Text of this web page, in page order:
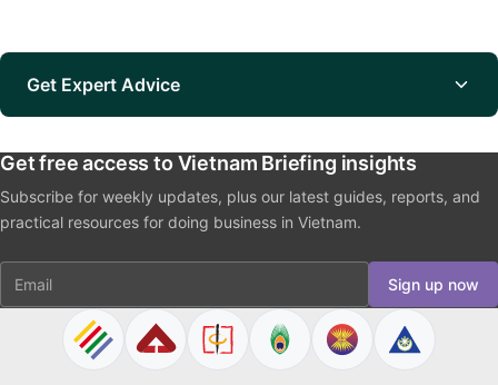
Get Expert Advice
Get free access to Vietnam Briefing insights
Subscribe for weekly updates, plus our latest guides, reports, and
practical resources for doing business in Vietnam.
Email Sign up now